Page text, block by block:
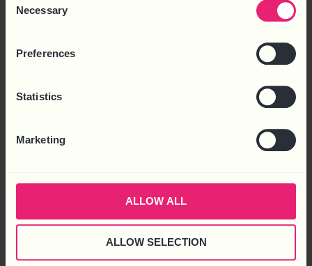
Selection
Necessary
Preferences
Statistics
Marketing
ALLOW ALL
ALLOW SELECTION
EMPLOYER NEEDS TO KNOW
Every employer is bound by statutory employment duties, which
form the bedrock of the employer-employee relationship. From